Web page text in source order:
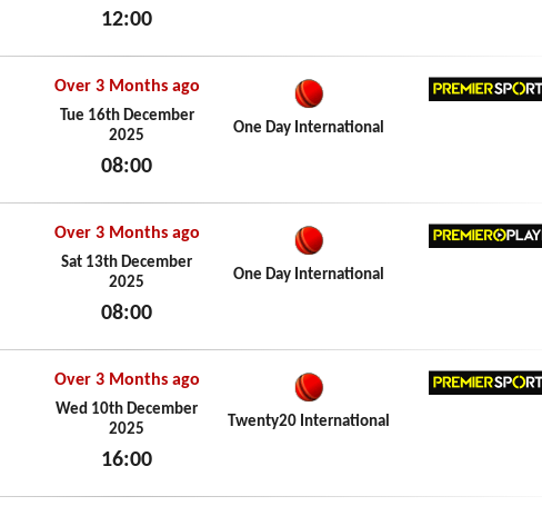
12:00
Over 3 Months ago
Tue 16th December
2025
08:00
One Day International
Over 3 Months ago
Sat 13th December
2025
08:00
One Day International
Over 3 Months ago
Wed 10th December
2025
16:00
Twenty20 International